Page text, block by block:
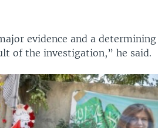
evidence and a determining
of the investigation,” he said.